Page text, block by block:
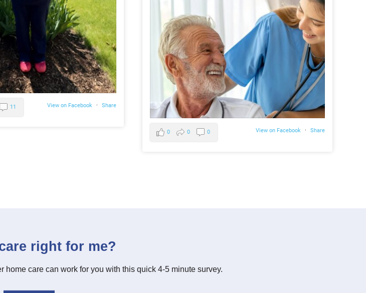
View on Facebook · Share
11
View on Facebook · Share
0 0 0